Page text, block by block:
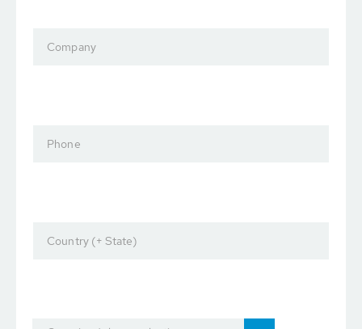
Company
Phone
Country (+ State)